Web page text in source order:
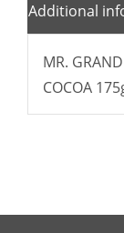
Additional
MR.
COCOA